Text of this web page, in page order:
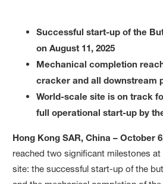
Successful start-up of the
on August 11, 2025
Mechanical completion
cracker and all downstream
World-scale site is on track
full operational start-up by
Hong Kong SAR, China – October
reached two significant milestones at
site: the successful start-up of the